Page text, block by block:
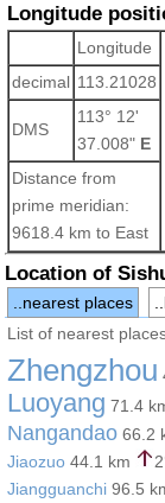
Longitude
Longitude
decimal 113.21028
DMS
113° 12'
37.008" E
Distance from
prime meridian:
9618.4 km to East
Location of
..nearest places
List of nearest
Zhengzhou
Luoyang 71.4
Nangandao 66.2
Jiaozuo 44.1 km
Jiangguanchi 96.5